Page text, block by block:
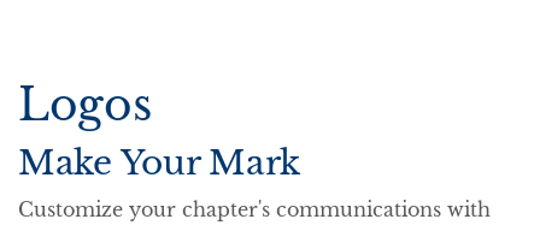
Logos
Make Your Mark
Customize your chapter's communications with